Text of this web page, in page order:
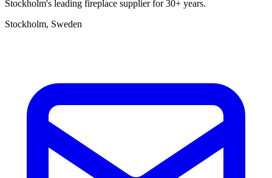
Stockholm's leading fireplace supplier for 30+ years.
Stockholm, Sweden